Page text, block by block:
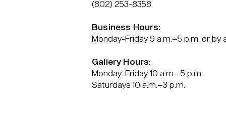
(802) 253-8358
Business Hours:
Monday-Friday 9 a.m.–5 p.m. or by
Gallery Hours:
Monday-Friday 10 a.m.–5 p.m.
Saturdays 10 a.m.–3 p.m.